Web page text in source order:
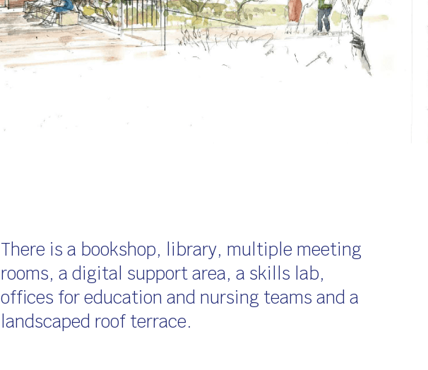
There is a bookshop, library, multiple meeting
rooms, a digital support area, a skills lab,
offices for education and nursing teams and a
landscaped roof terrace.